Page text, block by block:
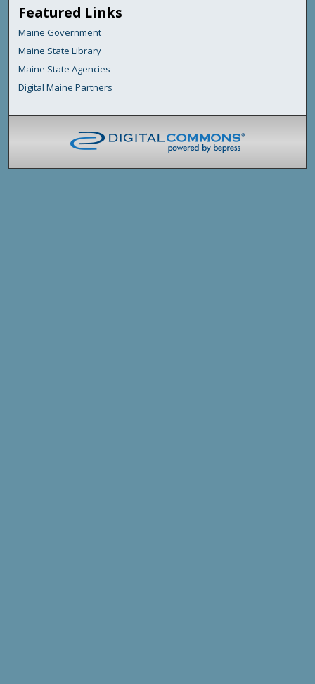
Featured Links
Maine Government
Maine State Library
Maine State Agencies
Digital Maine Partners